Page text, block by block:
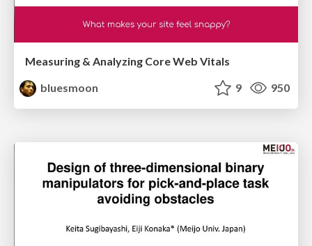
Measuring & Analyzing Core Web Vitals
bluesmoon
9 950